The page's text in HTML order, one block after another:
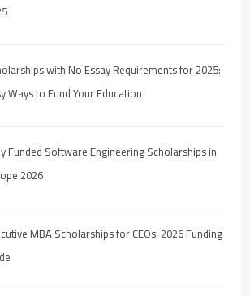
with No Essay Requirements for 2025:
Ways to Fund Your Education
Funded Software Engineering Scholarships in
2026
MBA Scholarships for CEOs: 2026 Funding